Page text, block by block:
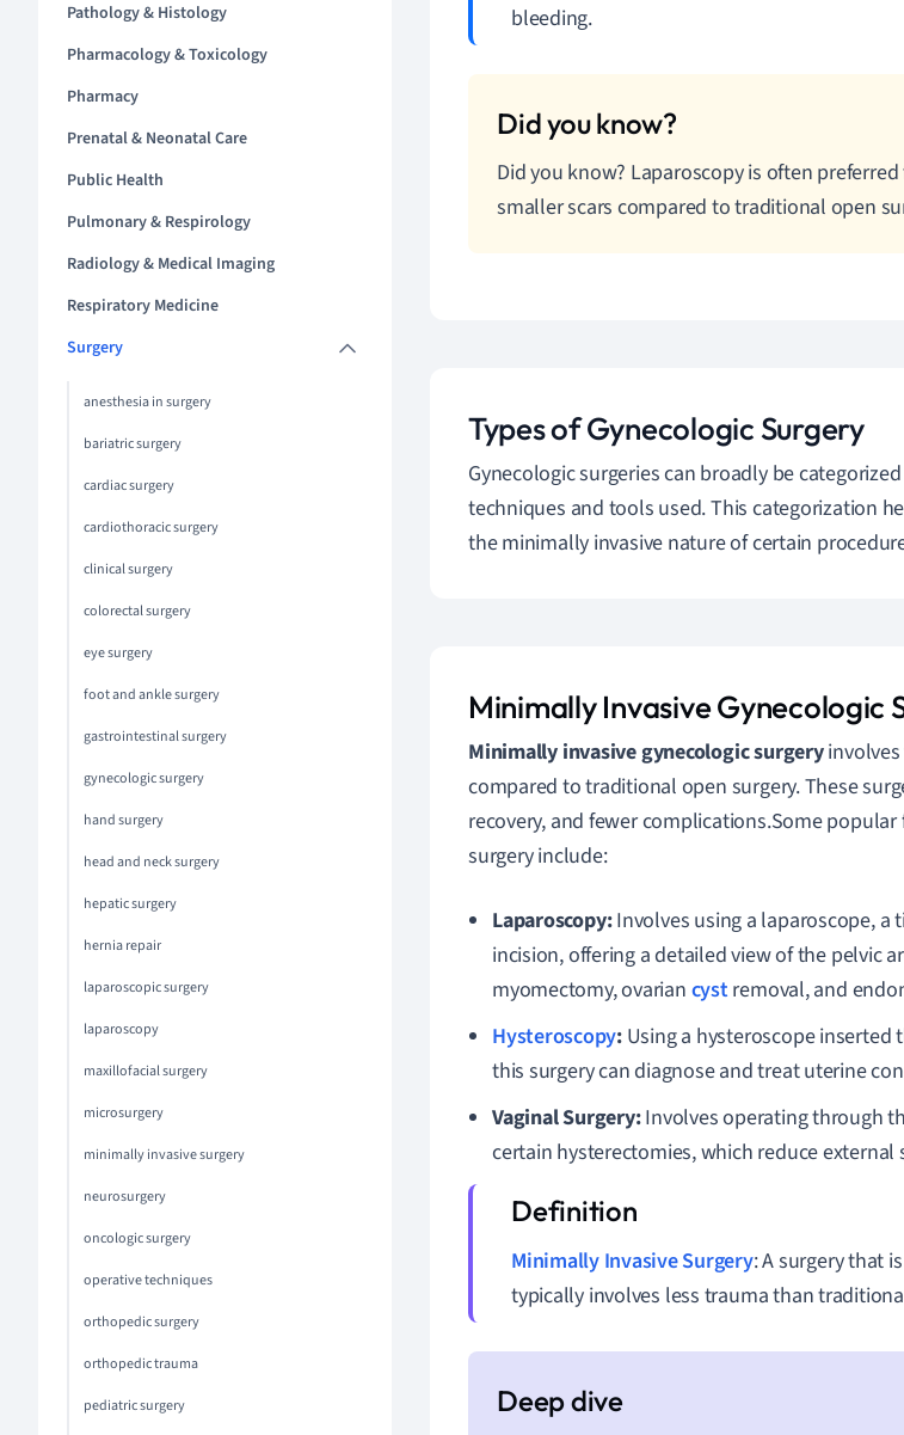
Pathology & Histology
Pharmacology & Toxicology
Pharmacy
Prenatal & Neonatal Care
Public Health
Pulmonary & Respirology
Radiology & Medical Imaging
Respiratory Medicine
Surgery
anesthesia in surgery
bariatric surgery
cardiac surgery
cardiothoracic surgery
clinical surgery
colorectal surgery
eye surgery
foot and ankle surgery
gastrointestinal surgery
gynecologic surgery
hand surgery
head and neck surgery
hepatic surgery
hernia repair
laparoscopic surgery
laparoscopy
maxillofacial surgery
microsurgery
minimally invasive surgery
neurosurgery
oncologic surgery
operative techniques
orthopedic surgery
orthopedic trauma
pediatric surgery
bleeding.
Did you know? Laparoscopy is often
smaller scars compared to traditional open
Types of Gynecologic Surgery
Gynecologic surgeries can broadly be
techniques and tools used. This categorization
the minimally invasive nature of certain
Minimally Invasive Gynecologic
Minimally invasive gynecologic surgeryinvolves
compared to traditional open surgery. These
recovery, and fewer complications.Some
surgery include:
Laparoscopy:Involves using a laparoscope, a
incision, offering a detailed view of the pelvic
myomectomy, ovarian cystremoval, and
Hysteroscopy:Using a hysteroscope inserted
this surgery can diagnose and treat uterine
Vaginal Surgery:Involves operating through
certain hysterectomies, which reduce
Minimally Invasive Surgery: A surgery that
typically involves less trauma than